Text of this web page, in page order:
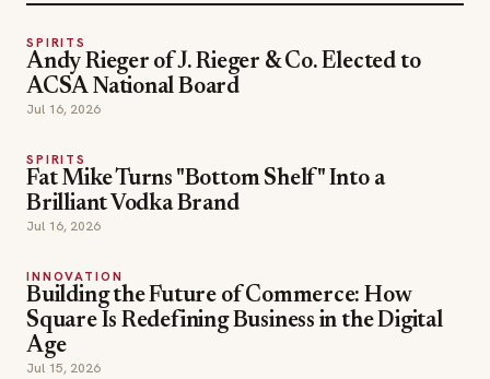
SPIRITS
Andy Rieger of J. Rieger & Co. Elected to
ACSA National Board
Jul 16, 2026
SPIRITS
Fat Mike Turns "Bottom Shelf" Into a
Brilliant Vodka Brand
Jul 16, 2026
INNOVATION
Building the Future of Commerce: How
Square Is Redefining Business in the Digital
Age
Jul 15, 2026